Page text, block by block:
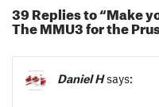
39 Replies to “Make
The MMU3 for the
Daniel H says: